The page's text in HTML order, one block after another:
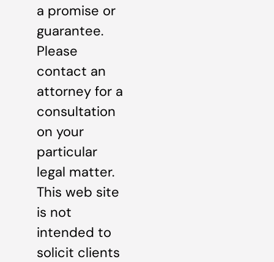
a promise or
guarantee.
Please
contact an
attorney for a
consultation
on your
particular
legal matter.
This web site
is not
intended to
solicit clients